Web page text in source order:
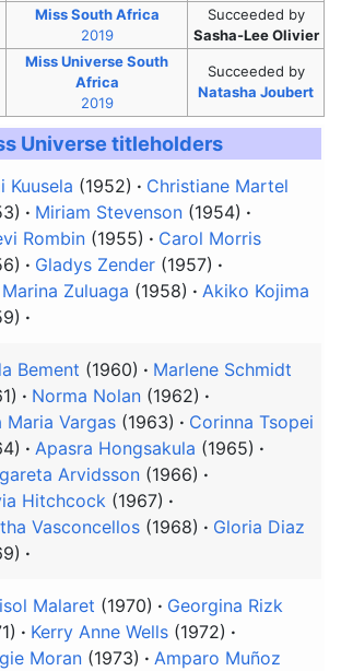
Miss South Africa
2019
Succeeded by
Sasha-Lee Olivier
Miss Universe South
Africa
2019
Succeeded by
Natasha Joubert
Universe titleholders
Kuusela (1952)
Christiane Martel
Miriam Stevenson (1954)
Rombin (1955)
Carol Morris
Gladys Zender (1957)
Zuluaga (1958)
Akiko Kojima
Bement (1960)
Marlene Schmidt
Norma Nolan (1962)
Maria Vargas (1963)
Corinna Tsopei
Apasra Hongsakula (1965)
Arvidsson (1966)
Hitchcock (1967)
Vasconcellos (1968)
Gloria Diaz
Malaret (1970)
Georgina Rizk
Kerry Anne Wells (1972)
Moran (1973)
Amparo Muñoz